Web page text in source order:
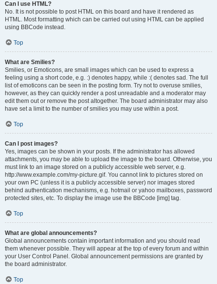
Can I use HTML?
No. It is not possible to post HTML on this board and have it rendered as
HTML. Most formatting which can be carried out using HTML can be applied
using BBCode instead.
Top
What are Smilies?
Smilies, or Emoticons, are small images which can be used to express a
feeling using a short code, e.g. :) denotes happy, while :( denotes sad. The full
list of emoticons can be seen in the posting form. Try not to overuse smilies,
however, as they can quickly render a post unreadable and a moderator may
edit them out or remove the post altogether. The board administrator may also
have set a limit to the number of smilies you may use within a post.
Top
Can I post images?
Yes, images can be shown in your posts. If the administrator has allowed
attachments, you may be able to upload the image to the board. Otherwise, you
must link to an image stored on a publicly accessible web server, e.g.
http://www.example.com/my-picture.gif. You cannot link to pictures stored on
your own PC (unless it is a publicly accessible server) nor images stored
behind authentication mechanisms, e.g. hotmail or yahoo mailboxes, password
protected sites, etc. To display the image use the BBCode [img] tag.
Top
What are global announcements?
Global announcements contain important information and you should read
them whenever possible. They will appear at the top of every forum and within
your User Control Panel. Global announcement permissions are granted by
the board administrator.
Top